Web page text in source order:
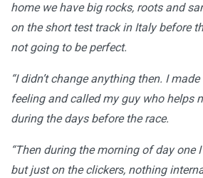
home we have big rocks, roots and
on the short test track in Italy before
not going to be perfect.
“I didn’t change anything then. I
feeling and called my guy who helps
during the days before the race.
“Then during the morning of day one
but just on the clickers, nothing